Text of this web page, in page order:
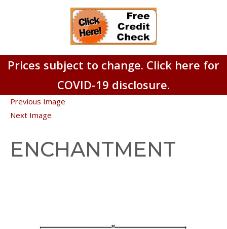
Prices subject to change. Click here for
COVID-19 disclosure.
Previous Image
Next Image
ENCHANTMENT